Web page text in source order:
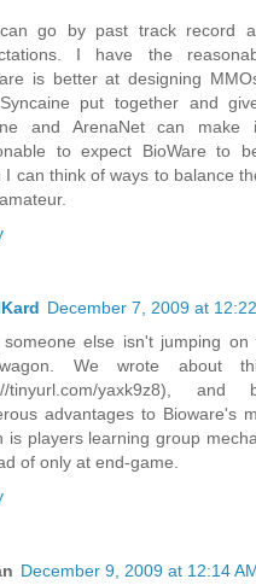
go by past track record
I have the
is better at designing
put together and
and ArenaNet can make
to expect BioWare to
I can think of ways to balance
December 7, 2009 at
else isn't jumping on
We wrote about
tinyurl.com/yaxk9z8),
advantages to Bioware's
is players learning group
of only at end-game.
December 9, 2009 at 12:14